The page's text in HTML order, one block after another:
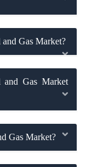
Gas Market?
and Gas Market
Gas Market?